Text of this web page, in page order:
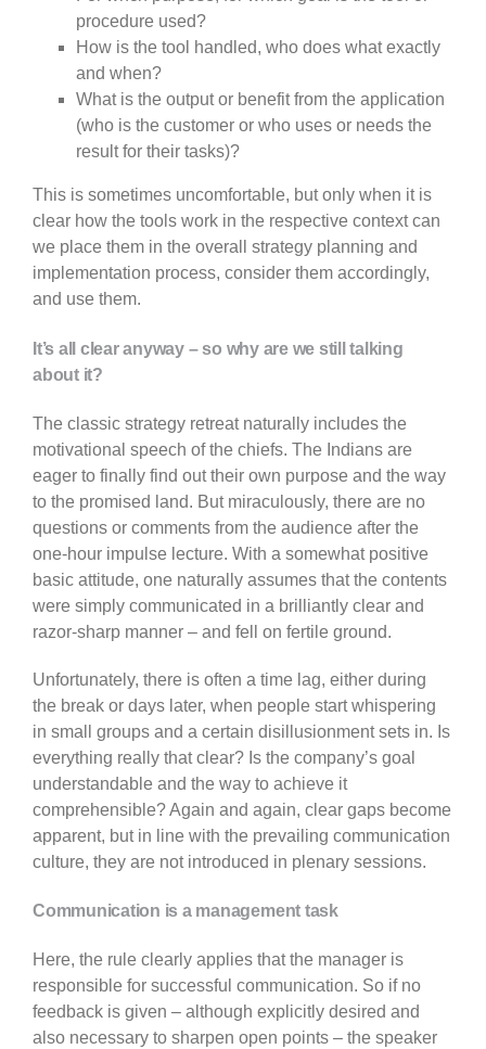
procedure used?
How is the tool handled, who does what exactly
and when?
What is the output or benefit from the application
(who is the customer or who uses or needs the
result for their tasks)?
This is sometimes uncomfortable, but only when it is
clear how the tools work in the respective context can
we place them in the overall strategy planning and
implementation process, consider them accordingly,
and use them.
It’s all clear anyway – so why are we still talking
about it?
The classic strategy retreat naturally includes the
motivational speech of the chiefs. The Indians are
eager to finally find out their own purpose and the way
to the promised land. But miraculously, there are no
questions or comments from the audience after the
one-hour impulse lecture. With a somewhat positive
basic attitude, one naturally assumes that the contents
were simply communicated in a brilliantly clear and
razor-sharp manner – and fell on fertile ground.
Unfortunately, there is often a time lag, either during
the break or days later, when people start whispering
in small groups and a certain disillusionment sets in. Is
everything really that clear? Is the company’s goal
understandable and the way to achieve it
comprehensible? Again and again, clear gaps become
apparent, but in line with the prevailing communication
culture, they are not introduced in plenary sessions.
Communication is a management task
Here, the rule clearly applies that the manager is
responsible for successful communication. So if no
feedback is given – although explicitly desired and
also necessary to sharpen open points – the speaker